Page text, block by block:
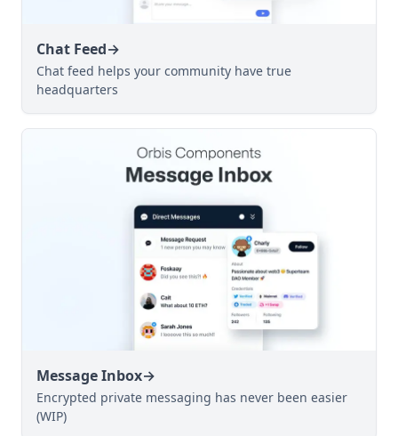
Chat Feed→
Chat feed helps your community have true
headquarters
Message Inbox→
Encrypted private messaging has never been easier
(WIP)